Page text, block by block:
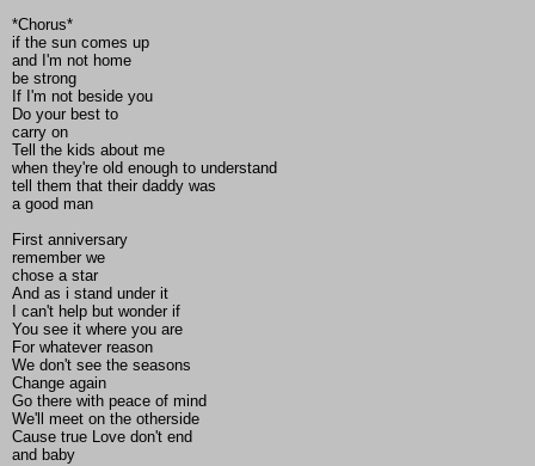
*Chorus*
if the sun comes up
and I'm not home
be strong
If I'm not beside you
Do your best to
carry on
Tell the kids about me
when they're old enough to understand
tell them that their daddy was
a good man
First anniversary
remember we
chose a star
And as i stand under it
I can't help but wonder if
You see it where you are
For whatever reason
We don't see the seasons
Change again
Go there with peace of mind
We'll meet on the otherside
Cause true Love don't end
and baby